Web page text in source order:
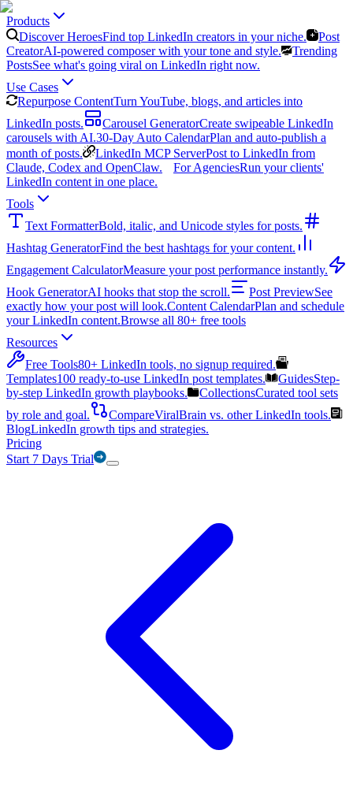
Products
Discover HeroesFind top LinkedIn creators in your niche.
Post
CreatorAI-powered composer with your tone and style.
Trending
PostsSee what's going viral on LinkedIn right now.
Use Cases
Repurpose ContentTurn YouTube, blogs, and articles into
LinkedIn posts.
Carousel GeneratorCreate swipeable LinkedIn
carousels with AI.30-Day Auto CalendarPlan and auto-publish a
month of posts.
LinkedIn MCP ServerPost to LinkedIn from
Claude, Codex and OpenClaw.
For AgenciesRun your clients'
LinkedIn content in one place.
Tools
Text FormatterBold, italic, and Unicode styles for posts.
Hashtag GeneratorFind the best hashtags for your content.
Engagement CalculatorMeasure your post performance instantly.
Hook GeneratorAI hooks that stop the scroll. Post PreviewSee
exactly how your post will look.Content CalendarPlan and schedule
your LinkedIn content.Browse all 80+ free tools
Resources
Free Tools80+ LinkedIn tools, no signup required.
Templates100 ready-to-use LinkedIn post templates. GuidesStep-
by-step LinkedIn growth playbooks.
CollectionsCurated tool sets
by role and goal.
CompareViralBrain vs. other LinkedIn tools.
BlogLinkedIn growth tips and strategies.
Pricing
Start 7 Days Trial